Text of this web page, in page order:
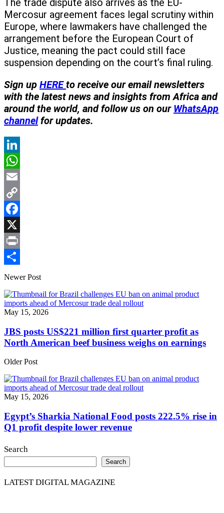
The trade dispute also arrives as the EU-
Mercosur agreement faces legal scrutiny within
Europe, where lawmakers have challenged the
arrangement before the European Court of
Justice, meaning the pact could still face
suspension depending on the court’s final ruling.
Sign up HEREto receive our email newsletters
with the latest news and insights from Africa and
around the world, and follow us on our WhatsApp
channelfor updates.
LinkedIn
WhatsApp
Email
Copy
Link
Facebook
X
Print
Share
Newer Post
May 15, 2026
JBS posts US$221 million first quarter profit as
North American beef business weighs on earnings
Older Post
May 15, 2026
Egypt’s Sharkia National Food posts 222.5% rise in
Q1 profit despite lower revenue
Search
Search
LATEST DIGITAL MAGAZINE